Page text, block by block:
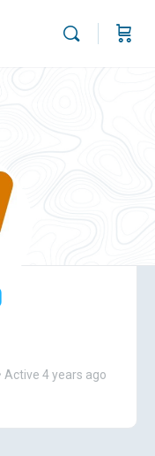
Active 4 years ago